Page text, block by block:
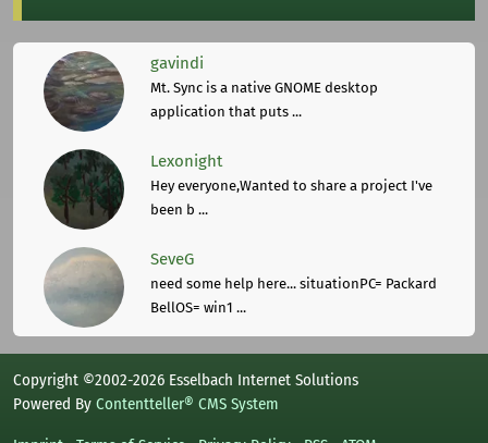
gavindi
Mt. Sync is a native GNOME desktop
application that puts ...
Lexonight
Hey everyone,Wanted to share a project I've
been b ...
SeveG
need some help here... situationPC= Packard
BellOS= win1 ...
Copyright ©2002-2026 Esselbach Internet Solutions
Powered By Contentteller® CMS System